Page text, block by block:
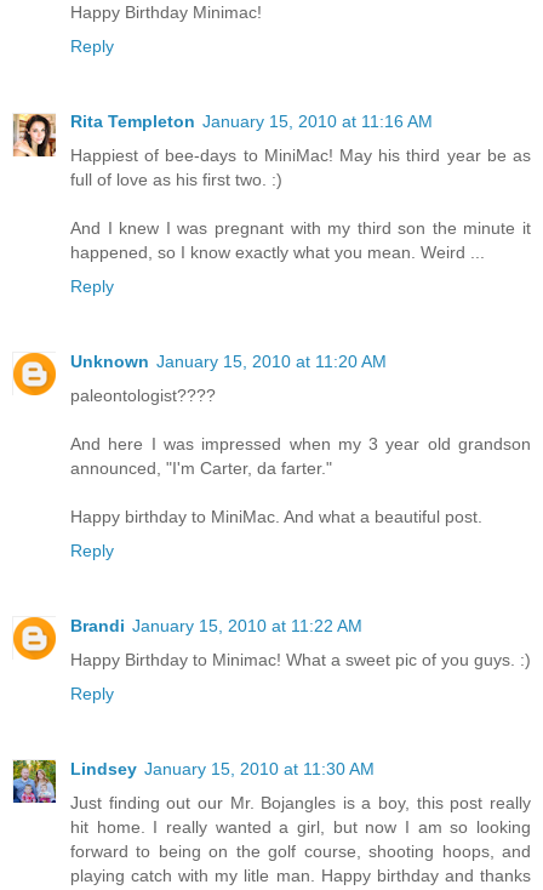
Happy Birthday Minimac!
Reply
Rita Templeton January 15, 2010 at 11:16 AM
Happiest of bee-days to MiniMac! May his third year be as
full of love as his first two. :)
And I knew I was pregnant with my third son the minute it
happened, so I know exactly what you mean. Weird ...
Reply
Unknown January 15, 2010 at 11:20 AM
paleontologist????
And here I was impressed when my 3 year old grandson
announced, "I'm Carter, da farter."
Happy birthday to MiniMac. And what a beautiful post.
Reply
Brandi January 15, 2010 at 11:22 AM
Happy Birthday to Minimac! What a sweet pic of you guys. :)
Reply
Lindsey January 15, 2010 at 11:30 AM
Just finding out our Mr. Bojangles is a boy, this post really
hit home. I really wanted a girl, but now I am so looking
forward to being on the golf course, shooting hoops, and
playing catch with my litle man. Happy birthday and thanks